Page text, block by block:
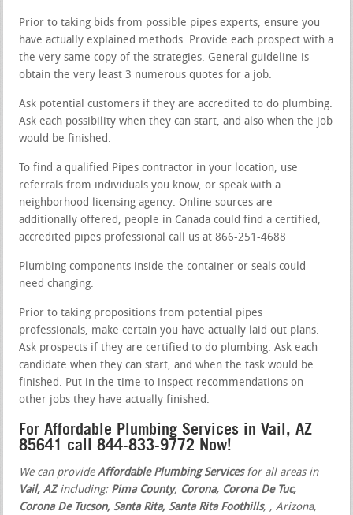
Prior to taking bids from possible pipes experts, ensure you
have actually explained methods. Provide each prospect with a
the very same copy of the strategies. General guideline is
obtain the very least 3 numerous quotes for a job.
Ask potential customers if they are accredited to do plumbing.
Ask each possibility when they can start, and also when the job
would be finished.
To find a qualified Pipes contractor in your location, use
referrals from individuals you know, or speak with a
neighborhood licensing agency. Online sources are
additionally offered; people in Canada could find a certified,
accredited pipes professional call us at 866-251-4688
Plumbing components inside the container or seals could
need changing.
Prior to taking propositions from potential pipes
professionals, make certain you have actually laid out plans.
Ask prospects if they are certified to do plumbing. Ask each
candidate when they can start, and when the task would be
finished. Put in the time to inspect recommendations on
other jobs they have actually finished.
For Affordable Plumbing Services in Vail, AZ
85641 call 844-833-9772 Now!
We can provideAffordable Plumbing Servicesfor all areas in
Vail, AZincluding: Pima County, Corona, Corona De Tuc,
Corona De Tucson, Santa Rita, Santa Rita Foothills,, Arizona,